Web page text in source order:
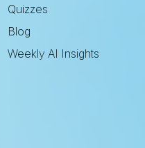
Quizzes
Blog
Weekly AI Insights